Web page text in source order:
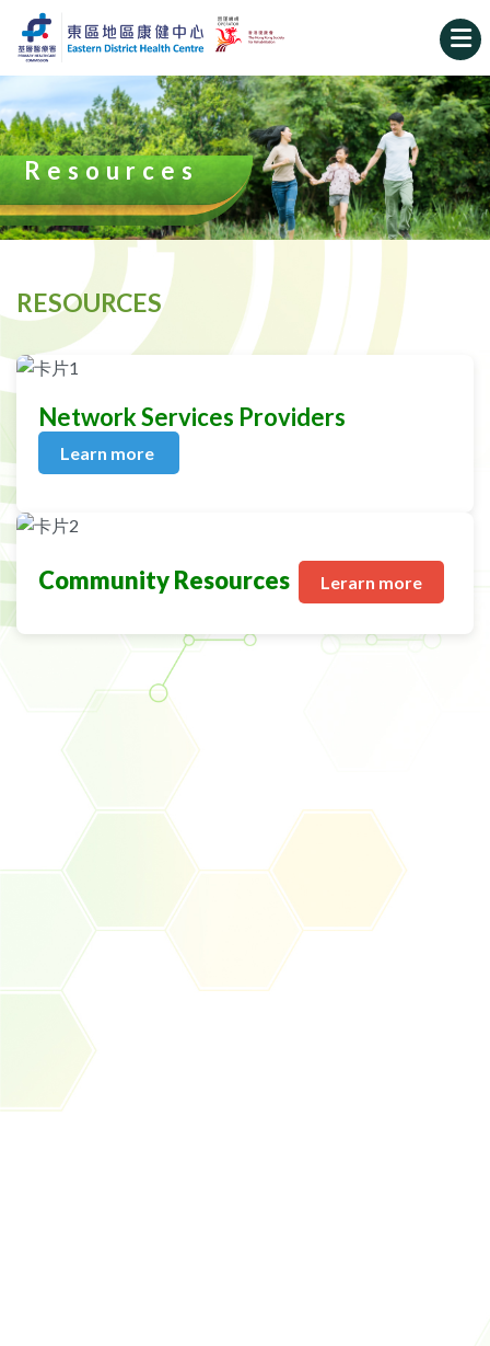
Resources
RESOURCES
Network Services Providers
Learn more
Community Resources Lerarn more